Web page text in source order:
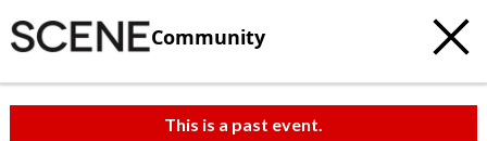
Community
This is a past event.